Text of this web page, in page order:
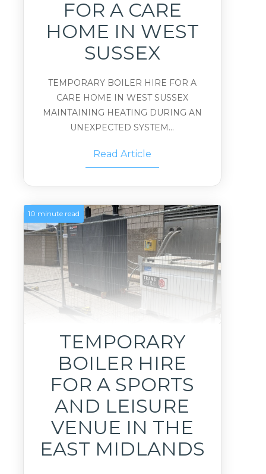
FOR A CARE
HOME IN WEST
SUSSEX
TEMPORARY BOILER HIRE FOR A
CARE HOME IN WEST SUSSEX
MAINTAINING HEATING DURING AN
UNEXPECTED SYSTEM...
Read Article
10 minute read
TEMPORARY
BOILER HIRE
FOR A SPORTS
AND LEISURE
VENUE IN THE
EAST MIDLANDS